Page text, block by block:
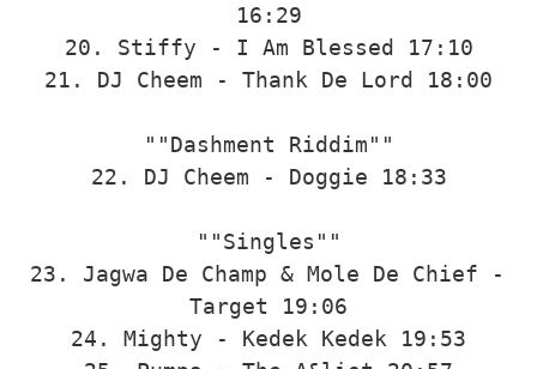
16:29
20. Stiffy - I Am Blessed 17:10
21. DJ Cheem - Thank De Lord 18:00
""Dashment Riddim""
22. DJ Cheem - Doggie 18:33
""Singles""
23. Jagwa De Champ & Mole De Chief -
Target 19:06
24. Mighty - Kedek Kedek 19:53